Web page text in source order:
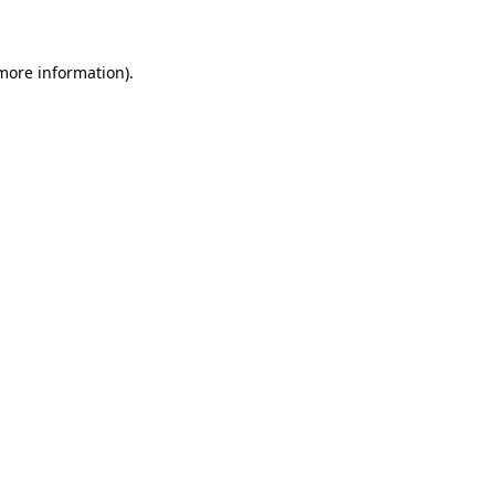
information).